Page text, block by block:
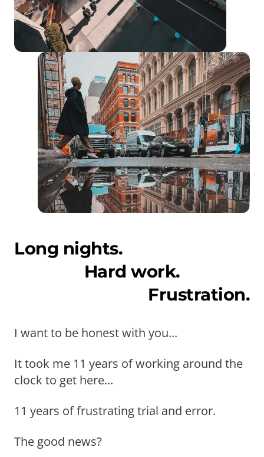
Long nights.
Hard work.
Frustration.
I want to be honest with you...
It took me 11 years of working around the
clock to get here...
11 years of frustrating trial and error.
The good news?